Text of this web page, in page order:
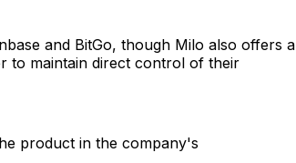
and BitGo, though Milo also offers a
maintain direct control of their
product in the company's